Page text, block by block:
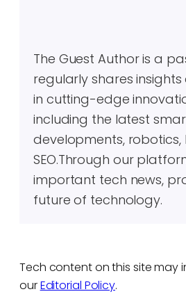
The Guest Author is a
regularly shares
in cutting-edge
including the latest
developments,
SEO.Through our
important tech news,
future of technology.
Tech content on this site may
ourEditorial Policy.